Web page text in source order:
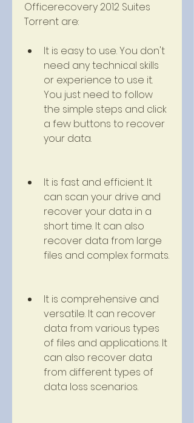
Officerecovery 2012 Suites
Torrent are:
It is easy to use. You don't
need any technical skills
or experience to use it.
You just need to follow
the simple steps and click
a few buttons to recover
your data.
It is fast and efficient. It
can scan your drive and
recover your data in a
short time. It can also
recover data from large
files and complex formats.
It is comprehensive and
versatile. It can recover
data from various types
of files and applications. It
can also recover data
from different types of
data loss scenarios.